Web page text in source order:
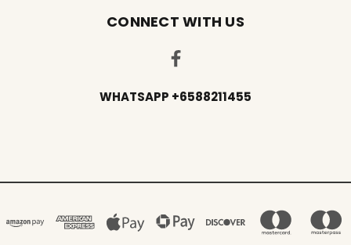
CONNECT WITH US
WHATSAPP +6588211455